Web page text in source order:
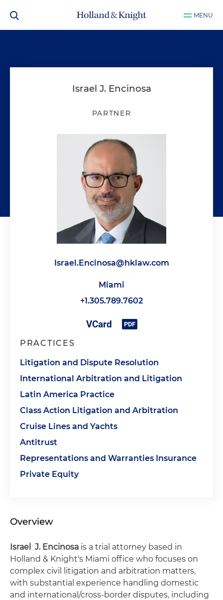
MENU
Israel J. Encinosa
PARTNER
Israel.Encinosa@hklaw.com
Miami
+1.305.789.7602
PRACTICES
Litigation and Dispute Resolution
International Arbitration and Litigation
Latin America Practice
Class Action Litigation and Arbitration
Cruise Lines and Yachts
Antitrust
Representations and Warranties Insurance
Private Equity
Overview
Israel J. Encinosa is a trial attorney based in
Holland & Knight's Miami office who focuses on
complex civil litigation and arbitration matters,
with substantial experience handling domestic
and international/cross-border disputes, including